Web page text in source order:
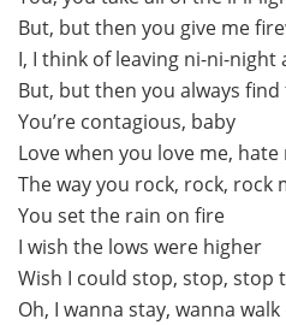
But, but then you give me
I, I think of leaving ni-ni-night
But, but then you always
You’re contagious, baby
Love when you love me, hate
The way you rock, rock, rock
You set the rain on fire
I wish the lows were higher
Wish I could stop, stop, stop
Oh, I wanna stay, wanna